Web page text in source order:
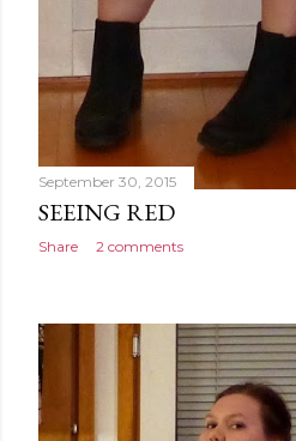
September 30, 2015
SEEING RED
Share 2 comments